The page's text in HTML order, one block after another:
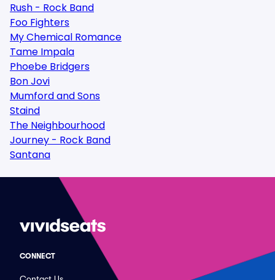
Rush - Rock Band
Foo Fighters
My Chemical Romance
Tame Impala
Phoebe Bridgers
Bon Jovi
Mumford and Sons
Staind
The Neighbourhood
Journey - Rock Band
Santana
CONNECT